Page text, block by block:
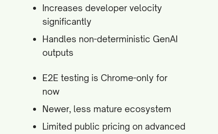
Increases developer velocity
significantly
Handles non-deterministic GenAI
outputs
E2E testing is Chrome-only for
now
Newer, less mature ecosystem
Limited public pricing on advanced